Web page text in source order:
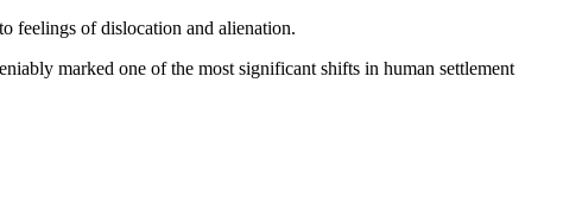
feelings of dislocation and alienation.
marked one of the most significant shifts in human settlement